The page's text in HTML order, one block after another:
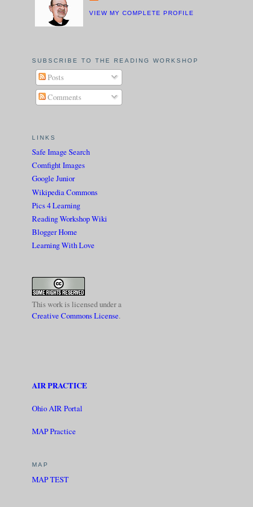
VIEW MY COMPLETE PROFILE
SUBSCRIBE TO THE READING WORKSHOP
Posts
Comments
LINKS
Safe Image Search
Comfight Images
Google Junior
Wikipedia Commons
Pics 4 Learning
Reading Workshop Wiki
Blogger Home
Learning With Love
This work is licensed under a
Creative Commons License.
AIR PRACTICE
Ohio AIR Portal
MAP Practice
MAP
MAP TEST